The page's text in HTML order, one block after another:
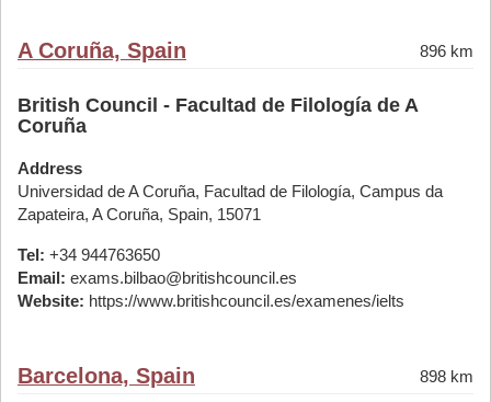
A Coruña, Spain 896 km
British Council - Facultad de Filología de A
Coruña
Address
Universidad de A Coruña, Facultad de Filología, Campus da
Zapateira, A Coruña, Spain, 15071
Tel: +34 944763650
Email: exams.bilbao@britishcouncil.es
Website: https://www.britishcouncil.es/examenes/ielts
Barcelona, Spain 898 km